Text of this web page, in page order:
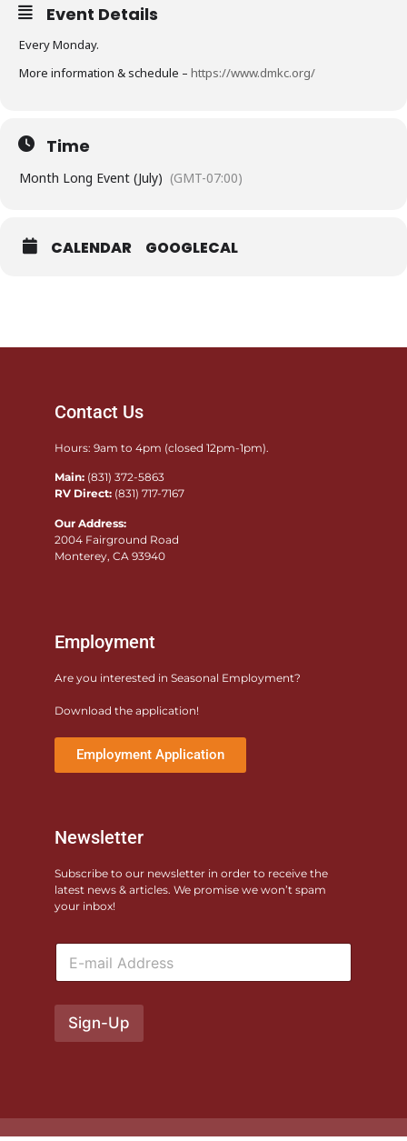
Event Details
Every Monday.
More information & schedule – https://www.dmkc.org/
Time
Month Long Event (July) (GMT-07:00)
CALENDAR GOOGLECAL
Contact Us
Hours: 9am to 4pm (closed 12pm-1pm).
Main: (831) 372-5863
RV Direct: (831) 717-7167
Our Address:
2004 Fairground Road
Monterey, CA 93940
Employment
Are you interested in Seasonal Employment?
Download the application!
Employment Application
Newsletter
Subscribe to our newsletter in order to receive the
latest news & articles. We promise we won’t spam
your inbox!
E
a
i
*
Sign-Up